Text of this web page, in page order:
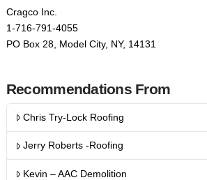
Cragco Inc.
1-716-791-4055
PO Box 28, Model City, NY, 14131
Recommendations From
Chris Try-Lock Roofing
Jerry Roberts -Roofing
Kevin – AAC Demolition